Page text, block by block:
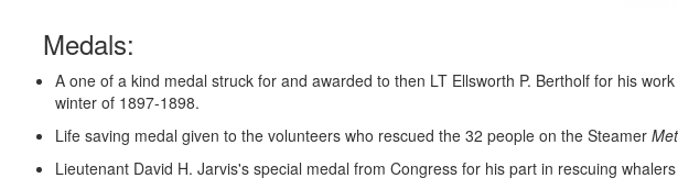
Medals:
A one of a kind medal struck for and awarded to then LT Ellsworth P. Bertholf for his
winter of 1897-1898.
Life saving medal given to the volunteers who rescued the 32 people on the Steamer
Lieutenant David H. Jarvis's special medal from Congress for his part in rescuing